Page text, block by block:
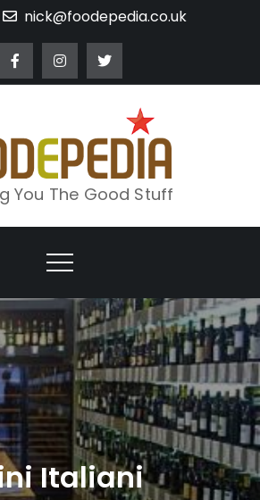
nick@foodepedia.co.uk
You The Good Stuff
Italiani